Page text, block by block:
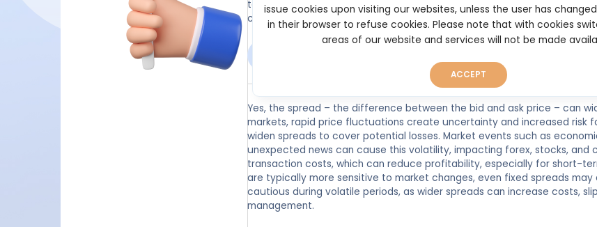
to market volatility, so it's crucial to choose a broker that offers stable
conditions.
Yes, the spread – the difference between the bid and ask price – can
markets, rapid price fluctuations create uncertainty and increased risk
widen spreads to cover potential losses. Market events such as
unexpected news can cause this volatility, impacting forex, stocks, and
transaction costs, which can reduce profitability, especially for short-
are typically more sensitive to market changes, even fixed spreads
cautious during volatile periods, as wider spreads can increase costs,
management.
issue cookies upon visiting our websites, unless the user has
in their browser to refuse cookies. Please note that with cookies
areas of our website and services will not be made
ACCEPT